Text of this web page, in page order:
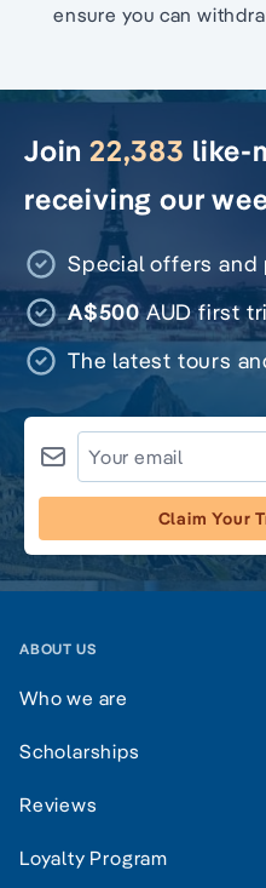
ensure you can
Join 22,383 like-
receiving our
Special offers and
A$500AUD first
The latest tours
Claim Your
ABOUT US
Who we are
Scholarships
Reviews
Loyalty Program